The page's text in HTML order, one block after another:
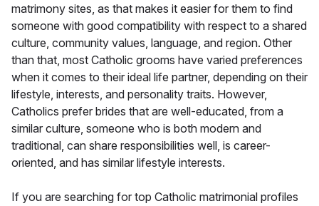
matrimony sites, as that makes it easier for them to find
someone with good compatibility with respect to a shared
culture, community values, language, and region. Other
than that, most Catholic grooms have varied preferences
when it comes to their ideal life partner, depending on their
lifestyle, interests, and personality traits. However,
Catholics prefer brides that are well-educated, from a
similar culture, someone who is both modern and
traditional, can share responsibilities well, is career-
oriented, and has similar lifestyle interests.
If you are searching for top Catholic matrimonial profiles